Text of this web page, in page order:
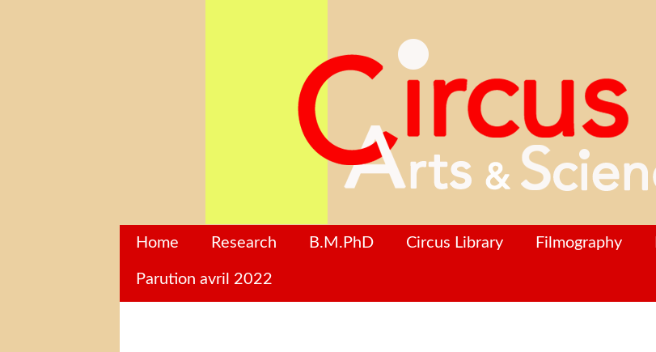
Home Research B.M.PhD Circus Library Filmography
Parution avril 2022